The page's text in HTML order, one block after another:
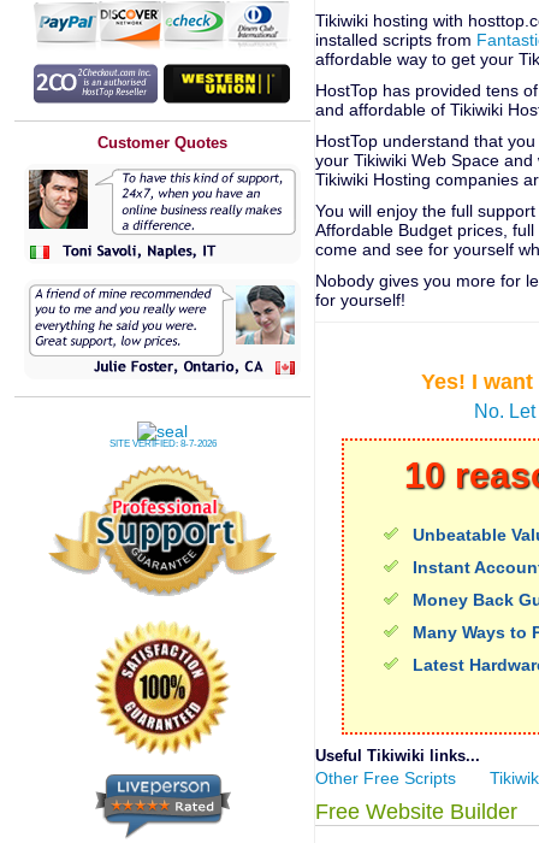
Customer Quotes
SITE VERIFIED: 8-7-2026
Tikiwiki hosting with
installed scripts from
affordable way to get your
HostTop has provided tens
and affordable of Tikiwiki
HostTop understand that
your Tikiwiki Web Space
Tikiwiki Hosting companies
You will enjoy the full
Affordable Budget prices,
come and see for yourself
Nobody gives you more for
for yourself!
Yes! I
No.
10
Unbeatable
Instant
Money Back
Many Ways to
Latest
Useful Tikiwiki links...
Other Free Scripts
Free Website Builder